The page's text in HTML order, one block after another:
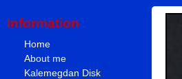
Information
Home
About me
Kalemegdan Disk